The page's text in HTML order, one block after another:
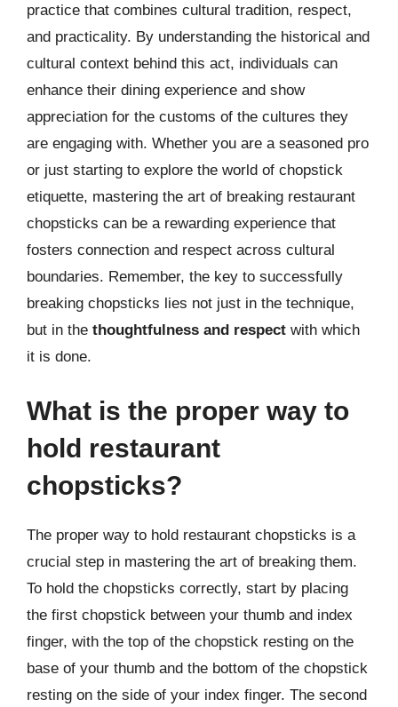
practice that combines cultural tradition, respect,
and practicality. By understanding the historical and
cultural context behind this act, individuals can
enhance their dining experience and show
appreciation for the customs of the cultures they
are engaging with. Whether you are a seasoned pro
or just starting to explore the world of chopstick
etiquette, mastering the art of breaking restaurant
chopsticks can be a rewarding experience that
fosters connection and respect across cultural
boundaries. Remember, the key to successfully
breaking chopsticks lies not just in the technique,
but in the thoughtfulness and respect with which
it is done.
What is the proper way to
hold restaurant
chopsticks?
The proper way to hold restaurant chopsticks is a
crucial step in mastering the art of breaking them.
To hold the chopsticks correctly, start by placing
the first chopstick between your thumb and index
finger, with the top of the chopstick resting on the
base of your thumb and the bottom of the chopstick
resting on the side of your index finger. The second